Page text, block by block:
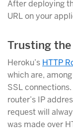
After deploying
URL on your
Trusting
Heroku’s HTTP
which are,
SSL
router’s IP
request will
was made over